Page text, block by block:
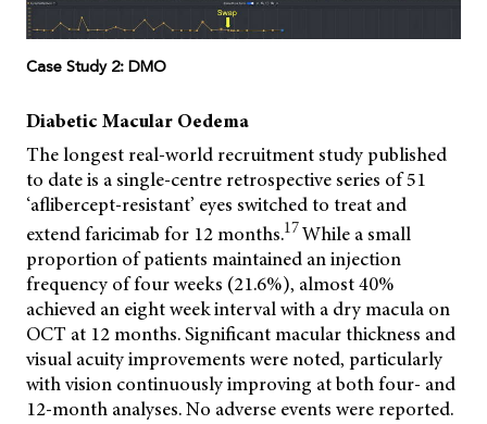
Case Study 2: DMO
Diabetic Macular Oedema
The longest real-world recruitment study published
to date is a single-centre retrospective series of 51
‘aflibercept-resistant’ eyes switched to treat and
extend faricimab for 12 months.17While a small
proportion of patients maintained an injection
frequency of four weeks (21.6%), almost 40%
achieved an eight week interval with a dry macula on
OCT at 12 months. Significant macular thickness and
visual acuity improvements were noted, particularly
with vision continuously improving at both four- and
12-month analyses. No adverse events were reported.